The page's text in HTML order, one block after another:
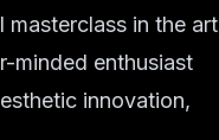
masterclass in the art
minded enthusiast
innovation,